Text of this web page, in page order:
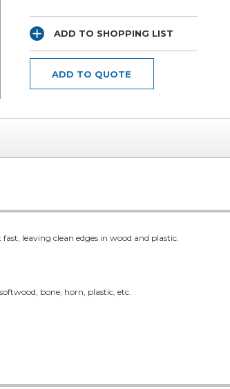
ADD TO SHOPPING LIST
ADD TO QUOTE
leaving clean edges in wood and plastic.
bone, horn, plastic, etc.